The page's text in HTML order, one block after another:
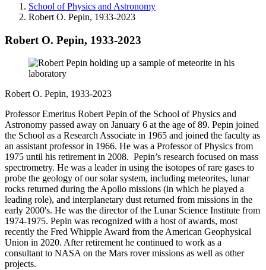
School of Physics and Astronomy
Robert O. Pepin, 1933-2023
Robert O. Pepin, 1933-2023
Robert O. Pepin, 1933-2023
Professor Emeritus Robert Pepin of the School of Physics and
Astronomy passed away on January 6 at the age of 89. Pepin joined
the School as a Research Associate in 1965 and joined the faculty as
an assistant professor in 1966. He was a Professor of Physics from
1975 until his retirement in 2008. Pepin’s research focused on mass
spectrometry. He was a leader in using the isotopes of rare gases to
probe the geology of our solar system, including meteorites, lunar
rocks returned during the Apollo missions (in which he played a
leading role), and interplanetary dust returned from missions in the
early 2000's. He was the director of the Lunar Science Institute from
1974-1975. Pepin was recognized with a host of awards, most
recently the Fred Whipple Award from the American Geophysical
Union in 2020. After retirement he continued to work as a
consultant to NASA on the Mars rover missions as well as other
projects.